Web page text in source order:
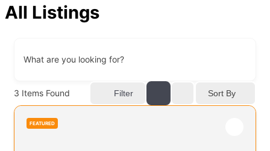
All Listings
What are you looking for?
3 Items Found Filter Sort By
FEATURED